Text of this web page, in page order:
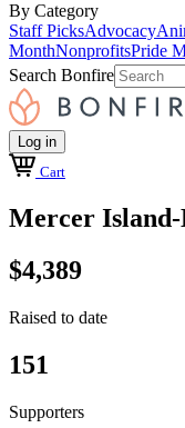
By Category
Staff PicksAdvocacy
MonthNonprofitsPride
Search Bonfire
Log in
Cart
Mercer Island-
$4,389
Raised to date
151
Supporters